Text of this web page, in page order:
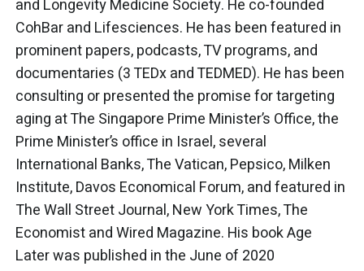
and Longevity Medicine Society. He co-founded
CohBar and Lifesciences. He has been featured in
prominent papers, podcasts, TV programs, and
documentaries (3 TEDx and TEDMED). He has been
consulting or presented the promise for targeting
aging at The Singapore Prime Minister’s Office, the
Prime Minister’s office in Israel, several
International Banks, The Vatican, Pepsico, Milken
Institute, Davos Economical Forum, and featured in
The Wall Street Journal, New York Times, The
Economist and Wired Magazine. His book Age
Later was published in the June of 2020